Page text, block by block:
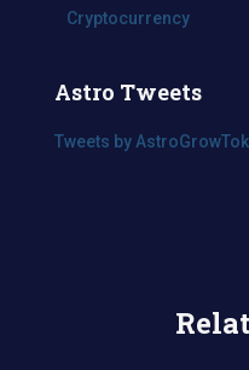
Cryptocurrency
Astro Tweets
Tweets by